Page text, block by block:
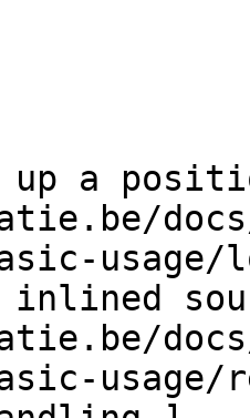
up a
docs/
inlined
docs/
usage/